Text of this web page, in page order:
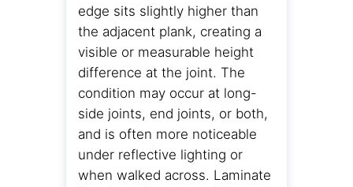
edge sits slightly higher than
the adjacent plank, creating a
visible or measurable height
difference at the joint. The
condition may occur at long-
side joints, end joints, or both,
and is often more noticeable
under reflective lighting or
when walked across. Laminate